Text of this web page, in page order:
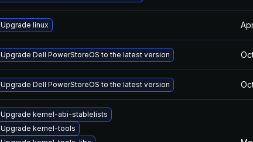
Upgrade linux
Upgrade Dell PowerStoreOS to the latest version
Upgrade Dell PowerStoreOS to the latest version
Upgrade kernel-abi-stablelists
Upgrade kernel-tools